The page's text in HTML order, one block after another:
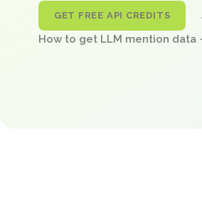
GET FREE API CREDITS
How to get LLM mention data